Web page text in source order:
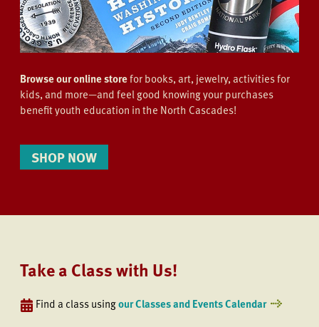
Browse our online storefor books, art, jewelry, activities for
kids, and more—and feel good knowing your purchases
benefit youth education in the North Cascades!
SHOP NOW
Take a Class with Us!
Find a class usingour Classes and Events Calendar